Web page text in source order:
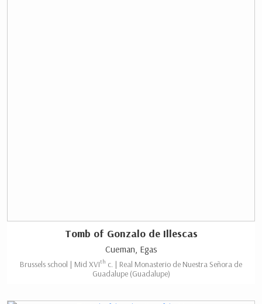
Tomb of Gonzalo de Illescas
Cueman, Egas
Brussels school | Mid XVIth c. | Real Monasterio de Nuestra Señora de
Guadalupe (Guadalupe)